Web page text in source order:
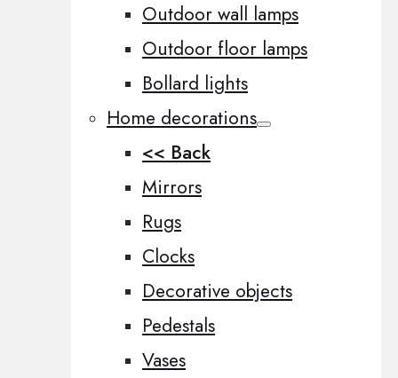
Outdoor wall lamps
Outdoor floor lamps
Bollard lights
Home decorations
<< Back
Mirrors
Rugs
Clocks
Decorative objects
Pedestals
Vases